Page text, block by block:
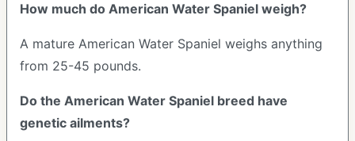
How much do American Water Spaniel weigh?
A mature American Water Spaniel weighs anything
from 25-45 pounds.
Do the American Water Spaniel breed have
genetic ailments?